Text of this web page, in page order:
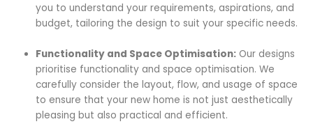
you to understand your requirements, aspirations, and
budget, tailoring the design to suit your specific needs.
Functionality and Space Optimisation: Our designs
prioritise functionality and space optimisation. We
carefully consider the layout, flow, and usage of space
to ensure that your new home is not just aesthetically
pleasing but also practical and efficient.